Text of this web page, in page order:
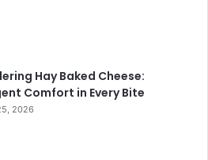
Hay Baked Cheese:
Comfort in Every Bite
2026